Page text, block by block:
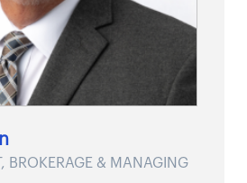
BROKERAGE & MANAGING